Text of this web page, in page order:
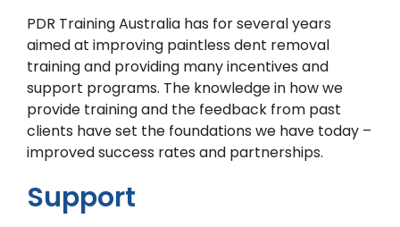
PDR Training Australia has for several years
aimed at improving paintless dent removal
training and providing many incentives and
support programs. The knowledge in how we
provide training and the feedback from past
clients have set the foundations we have today –
improved success rates and partnerships.
Support